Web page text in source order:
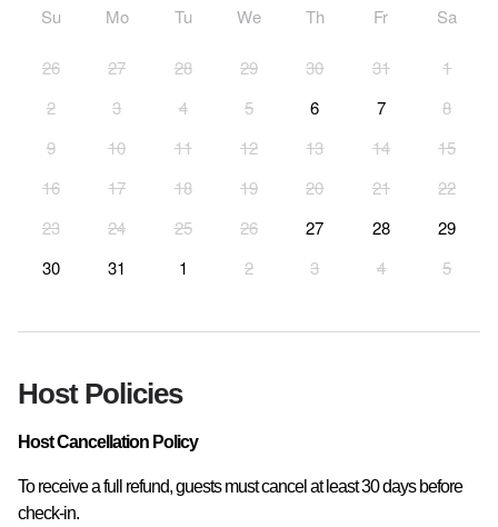
Su Mo Tu We Th Fr Sa
26 27 28 29 30 31
1
2
3 4 5 6 7
8
9
10 11 12 13 14
15
16
17 18 19 20 21
22
23
24 25 26 27 28
29
30
31 1 2 3 4 5
Host Policies
Host Cancellation Policy
To receive a full refund, guests must cancel at least 30 days before
check-in.